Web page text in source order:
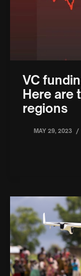
VC
Here are
regions
MAY 29, 2023 /